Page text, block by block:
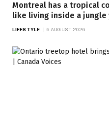
Montreal has a tropical
like living inside a jungle
LIFESTYLE 6 AUGUST 2026